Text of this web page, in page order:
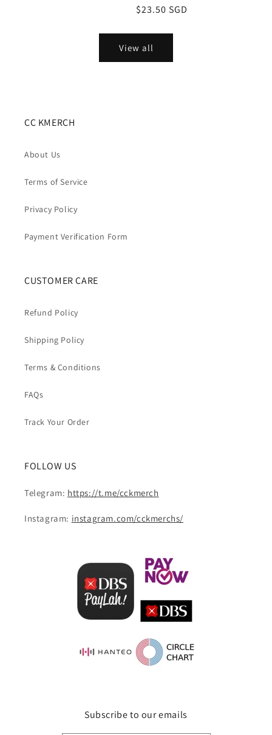
Regular
$23.50 SGD
View all
CC KMERCH
About Us
Terms of Service
Privacy Policy
Payment Verification Form
CUSTOMER CARE
Refund Policy
Shipping Policy
Terms & Conditions
FAQs
Track Your Order
FOLLOW US
Telegram: https://t.me/cckmerch
Instagram: instagram.com/cckmerchs/
Subscribe to our emails